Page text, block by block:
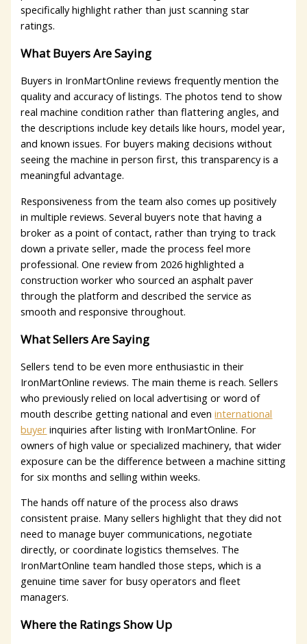
specifically highlight rather than just scanning star
ratings.
What Buyers Are Saying
Buyers in IronMartOnline reviews frequently mention the
quality and accuracy of listings. The photos tend to show
real machine condition rather than flattering angles, and
the descriptions include key details like hours, model year,
and known issues. For buyers making decisions without
seeing the machine in person first, this transparency is a
meaningful advantage.
Responsiveness from the team also comes up positively
in multiple reviews. Several buyers note that having a
broker as a point of contact, rather than trying to track
down a private seller, made the process feel more
professional. One review from 2026 highlighted a
construction worker who sourced an asphalt paver
through the platform and described the service as
smooth and responsive throughout.
What Sellers Are Saying
Sellers tend to be even more enthusiastic in their
IronMartOnline reviews. The main theme is reach. Sellers
who previously relied on local advertising or word of
mouth describe getting national and eveninternational
buyer inquiries after listing with IronMartOnline. For
owners of high value or specialized machinery, that wider
exposure can be the difference between a machine sitting
for six months and selling within weeks.
The hands off nature of the process also draws
consistent praise. Many sellers highlight that they did not
need to manage buyer communications, negotiate
directly, or coordinate logistics themselves. The
IronMartOnline team handled those steps, which is a
genuine time saver for busy operators and fleet
managers.
Where the Ratings Show Up